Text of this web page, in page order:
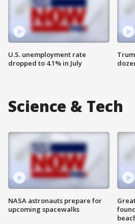
U.S. unemployment rate
dropped to 4.1% in July
Science & Tech
NASA astronauts prepare for
upcoming spacewalks